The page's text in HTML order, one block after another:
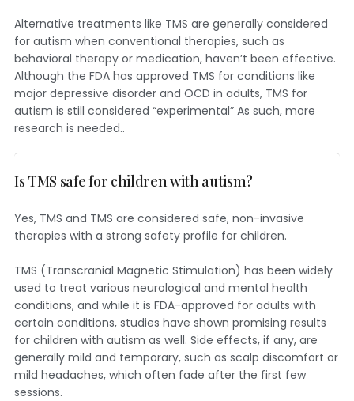
Alternative treatments like TMS are generally considered
for autism when conventional therapies, such as
behavioral therapy or medication, haven’t been effective.
Although the FDA has approved TMS for conditions like
major depressive disorder and OCD in adults, TMS for
autism is still considered “experimental” As such, more
research is needed..
Is TMS safe for children with autism?
Yes, TMS and TMS are considered safe, non-invasive
therapies with a strong safety profile for children.
TMS (Transcranial Magnetic Stimulation) has been widely
used to treat various neurological and mental health
conditions, and while it is FDA-approved for adults with
certain conditions, studies have shown promising results
for children with autism as well. Side effects, if any, are
generally mild and temporary, such as scalp discomfort or
mild headaches, which often fade after the first few
sessions.